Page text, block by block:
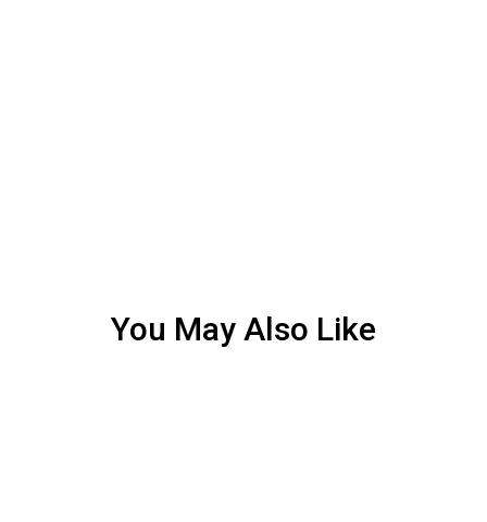
You May Also Like